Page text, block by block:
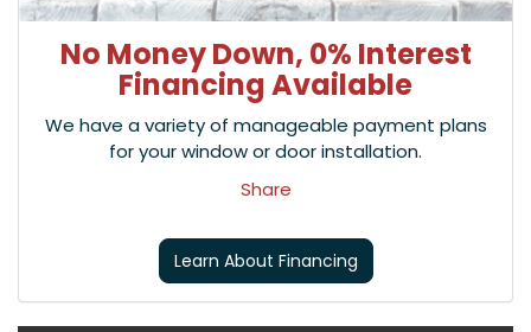
No Money Down, 0% Interest
Financing Available
We have a variety of manageable payment plans
for your window or door installation.
Share
Learn About Financing